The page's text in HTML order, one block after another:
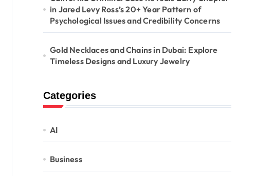
in Jared Levy Ross’s 20+ Year Pattern of
Psychological Issues and Credibility Concerns
Gold Necklaces and Chains in Dubai: Explore
Timeless Designs and Luxury Jewelry
Categories
AI
Business